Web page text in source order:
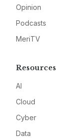
Opinion
Podcasts
MeriTV
Resources
AI
Cloud
Cyber
Data